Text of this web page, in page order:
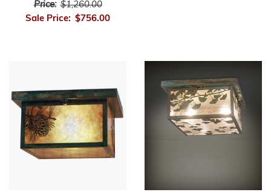
Price: $1,260.00
Sale Price: $756.00